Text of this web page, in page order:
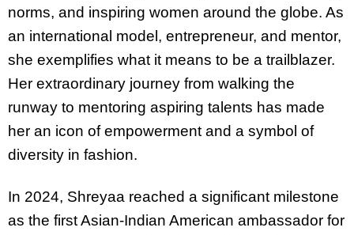
norms, and inspiring women around the globe. As
an international model, entrepreneur, and mentor,
she exemplifies what it means to be a trailblazer.
Her extraordinary journey from walking the
runway to mentoring aspiring talents has made
her an icon of empowerment and a symbol of
diversity in fashion.
In 2024, Shreyaa reached a significant milestone
as the first Asian-Indian American ambassador for